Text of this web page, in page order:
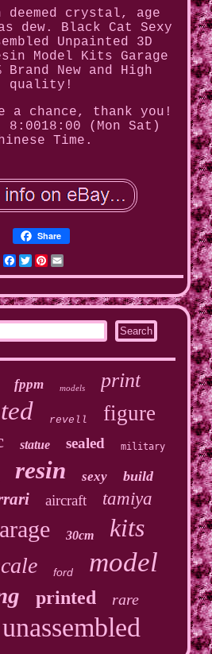
deemed crystal, age
dew. Black Cat Sexy
Unpainted 3D
Model Kits Garage
Brand New and High
quality!
a chance, thank you!
8:0018:00 (Mon Sat)
Time.
Share
Facebook
Twitter
Pinterest
fppm models print
revell figure
statue sealed military
resin sexy build
aircraft tamiya
30cm kits
ford model
printed rare
unassembled